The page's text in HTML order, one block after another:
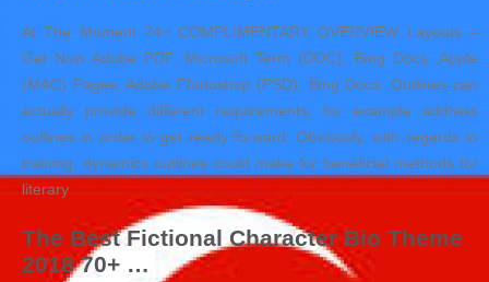
At The Moment 24+ COMPLIMENTARY OVERVIEW Layouts –
Get Now Adobe PDF, Microsoft Term (DOC), Bing Docs, Apple
(MAC) Pages, Adobe Photoshop (PSD), Bing Docs. Outlines can
actually provide different requirements, for example address
outlines in order to get ready forward. Obviously, with regards to
training, dynamics outlines could make for beneficial methods for
literary
The Best Fictional Character Bio Theme
2018 70+ …